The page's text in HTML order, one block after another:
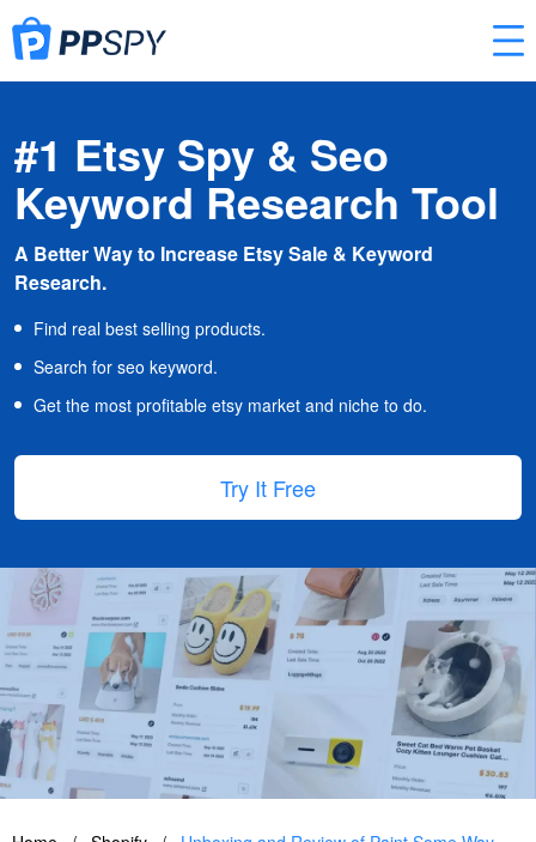
#1 Etsy Spy & Seo
Keyword Research Tool
A Better Way to Increase Etsy Sale & Keyword
Research.
Find real best selling products.
Search for seo keyword.
Get the most profitable etsy market and niche to do.
Try It Free